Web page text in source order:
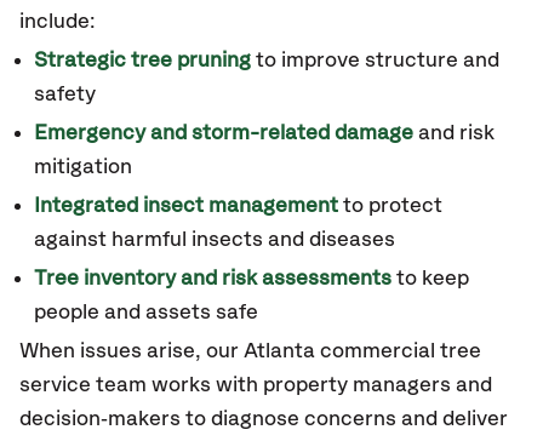
include:
Strategic tree pruning to improve structure and
safety
Emergency and storm-related damage and risk
mitigation
Integrated insect management to protect
against harmful insects and diseases
Tree inventory and risk assessments to keep
people and assets safe
When issues arise, our Atlanta commercial tree
service team works with property managers and
decision‑makers to diagnose concerns and deliver